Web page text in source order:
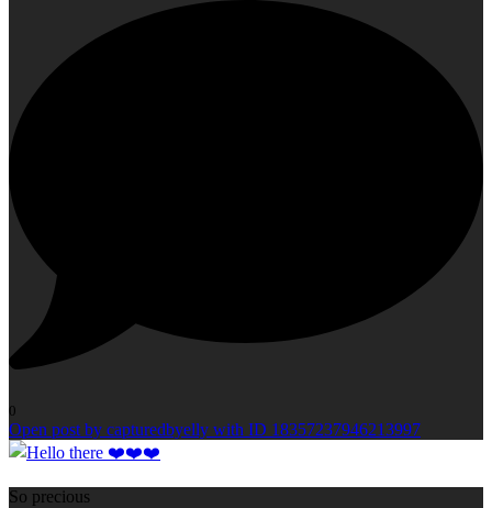
0
Open post by capturedbyelly with ID 18357237946213997
So precious